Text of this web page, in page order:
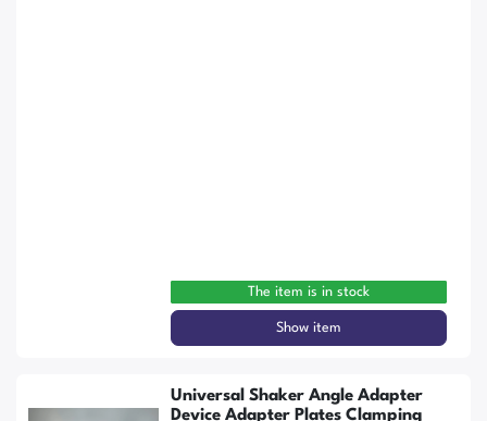
The item is in stock
Show item
Universal Shaker Angle Adapter
Device Adapter Plates Clamping